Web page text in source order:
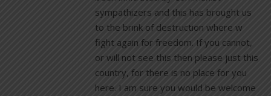
sympathizers and this has brought us
to the brink of destruction where w
fight again for freedom. If you cannot,
or will not see this then please just this
country, for there is no place for you
here. I am sure you would be welcome